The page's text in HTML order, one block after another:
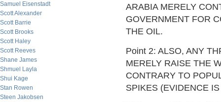
Samuel Eisenstadt
Scott Alexander
Scott Barrie
Scott Brooks
Scott Haley
Scott Reeves
Shane James
Shmuel Layla
Shui Kage
Stan Rowen
Steen Jakobsen
ARABIA MERELY
GOVERNMENT FOR
THE OIL.
Point 2: ALSO, ANY
MERELY RAISE THE
CONTRARY TO
SPIKES (EVIDENCE